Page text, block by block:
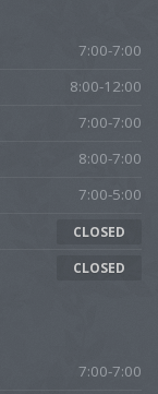
7:00-7:00
8:00-12:00
7:00-7:00
8:00-7:00
7:00-5:00
CLOSED
CLOSED
7:00-7:00